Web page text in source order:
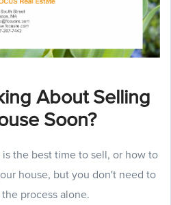
About Selling
Soon?
the best time to sell, or how to
house, but you don't need to
process alone.